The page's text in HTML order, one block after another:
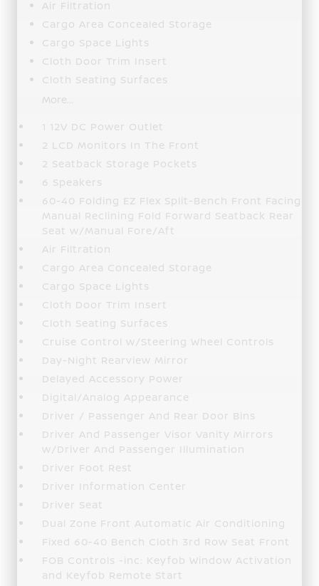
Air Filtration
Cargo Area Concealed Storage
Cargo Space Lights
Cloth Door Trim Insert
Cloth Seating Surfaces
More...
1 12V DC Power Outlet
2 LCD Monitors In The Front
2 Seatback Storage Pockets
6 Speakers
60-40 Folding EZ Flex Split-Bench Front Facing
Manual Reclining Fold Forward Seatback Rear
Seat w/Manual Fore/Aft
Air Filtration
Cargo Area Concealed Storage
Cargo Space Lights
Cloth Door Trim Insert
Cloth Seating Surfaces
Cruise Control w/Steering Wheel Controls
Day-Night Rearview Mirror
Delayed Accessory Power
Digital/Analog Appearance
Driver / Passenger And Rear Door Bins
Driver And Passenger Visor Vanity Mirrors
w/Driver And Passenger Illumination
Driver Foot Rest
Driver Information Center
Driver Seat
Dual Zone Front Automatic Air Conditioning
Fixed 60-40 Bench Cloth 3rd Row Seat Front
FOB Controls -inc: Keyfob Window Activation
and Keyfob Remote Start